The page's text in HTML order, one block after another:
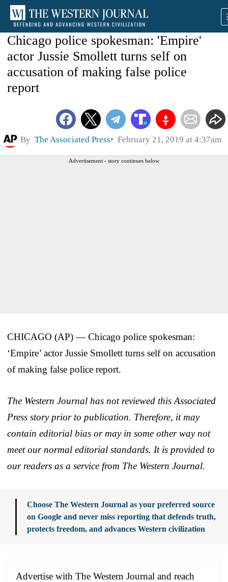
Chicago police spokesman: 'Empire'
actor Jussie Smollett turns self on
accusation of making false police
report
By The Associated Press February 21, 2019 at 4:37am
Advertisement - story continues below
CHICAGO (AP) — Chicago police spokesman:
‘Empire’ actor Jussie Smollett turns self on accusation
of making false police report.
The Western Journal has not reviewed this Associated
Press story prior to publication. Therefore, it may
contain editorial bias or may in some other way not
meet our normal editorial standards. It is provided to
our readers as a service from The Western Journal.
Choose The Western Journal as your preferred source
on Google and never miss reporting that defends truth,
protects freedom, and advances Western civilization
Advertise with The Western Journal and reach